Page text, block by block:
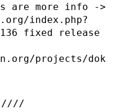
are more info ->
index.php?
fixed release
projects/dok